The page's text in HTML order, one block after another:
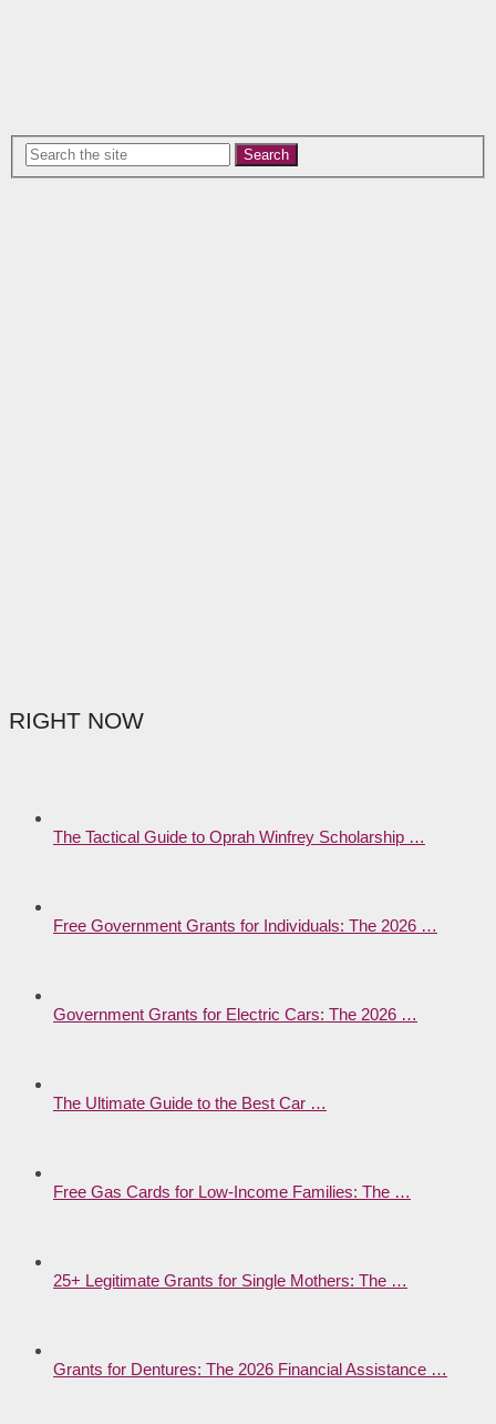
Search
RIGHT NOW
The Tactical Guide to Oprah Winfrey Scholarship …
Free Government Grants for Individuals: The 2026 …
Government Grants for Electric Cars: The 2026 …
The Ultimate Guide to the Best Car …
Free Gas Cards for Low-Income Families: The …
25+ Legitimate Grants for Single Mothers: The …
Grants for Dentures: The 2026 Financial Assistance …